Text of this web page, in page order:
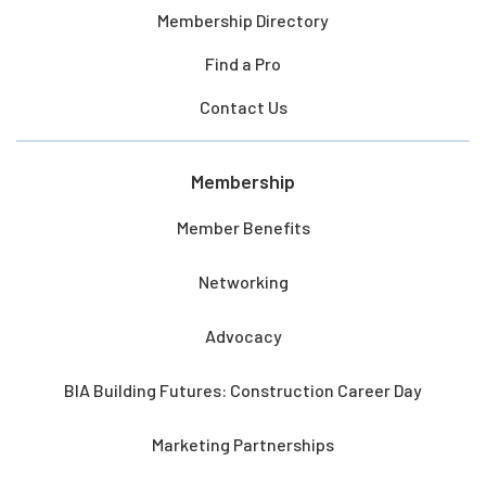
Membership Directory
Find a Pro
Contact Us
Membership
Member Benefits
Networking
Advocacy
BIA Building Futures: Construction Career Day
Marketing Partnerships